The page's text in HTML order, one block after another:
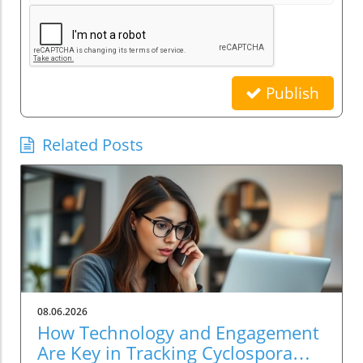
Publish
Related Posts
08.06.2026
How Technology and Engagement
Are Key in Tracking Cyclospora